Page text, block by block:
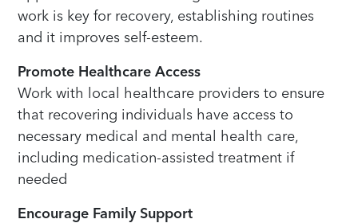
work is key for recovery, establishing routines
and it improves self-esteem.
Promote Healthcare Access
Work with local healthcare providers to ensure
that recovering individuals have access to
necessary medical and mental health care,
including medication-assisted treatment if
needed
Encourage Family Support